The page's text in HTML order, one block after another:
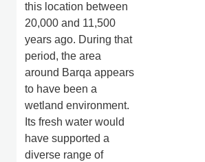
this location between
20,000 and 11,500
years ago. During that
period, the area
around Barqa appears
to have been a
wetland environment.
Its fresh water would
have supported a
diverse range of